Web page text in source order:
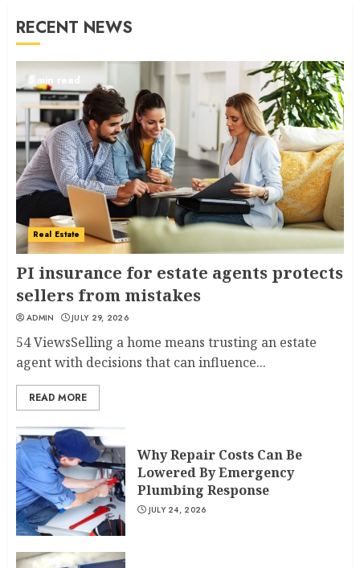
RECENT NEWS
5 min read
Real Estate
PI insurance for estate agents protects
sellers from mistakes
ADMIN JULY 29, 2026
54 ViewsSelling a home means trusting an estate
agent with decisions that can influence...
READ MORE
Why Repair Costs Can Be
Lowered By Emergency
Plumbing Response
JULY 24, 2026